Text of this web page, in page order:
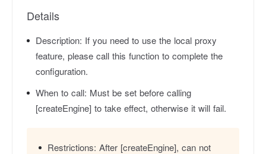
Details
Description: If you need to use the local proxy
feature, please call this function to complete the
configuration.
When to call: Must be set before calling
[createEngine] to take effect, otherwise it will fail.
Restrictions: After [createEngine], can not